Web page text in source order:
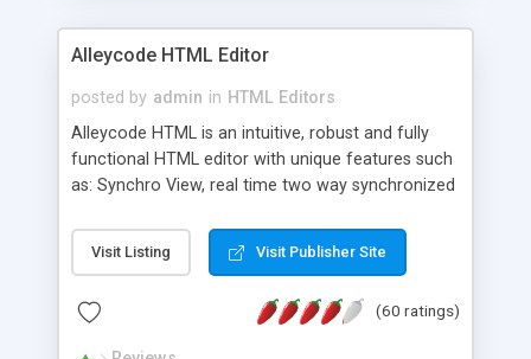
Alleycode HTML Editor
posted by admin in HTML Editors
Alleycode HTML is an intuitive, robust and fully
functional HTML editor with unique features such
as: Synchro View, real time two way synchronized
to projects. Turf View, full document view with
fast right click control. Exhaustive Click'n'Insert
Alleycode is great for all knowledge of HTML
Visit Listing Visit Publisher Site
(60 ratings)